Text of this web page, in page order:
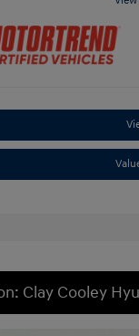
Clay Cooley